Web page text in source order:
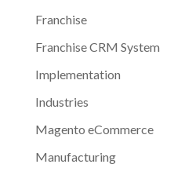
Franchise
Franchise CRM System
Implementation
Industries
Magento eCommerce
Manufacturing